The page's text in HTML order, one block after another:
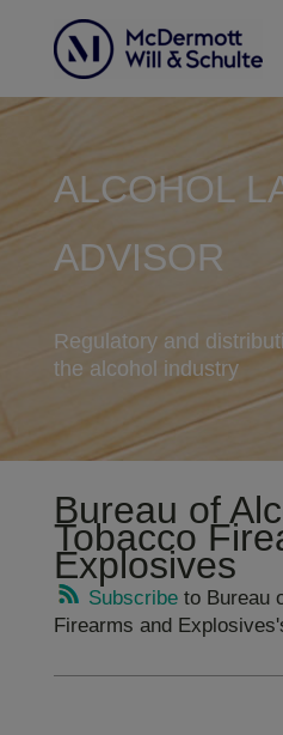
ALCOHOL
ADVISOR
Regulatory and
the alcohol industry
Bureau of
Tobacco
Explosives
Subscribeto Bureau
Firearms and